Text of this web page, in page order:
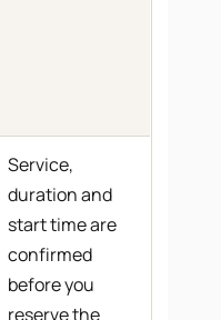
Service,
duration and
start time are
confirmed
before you
reserve the